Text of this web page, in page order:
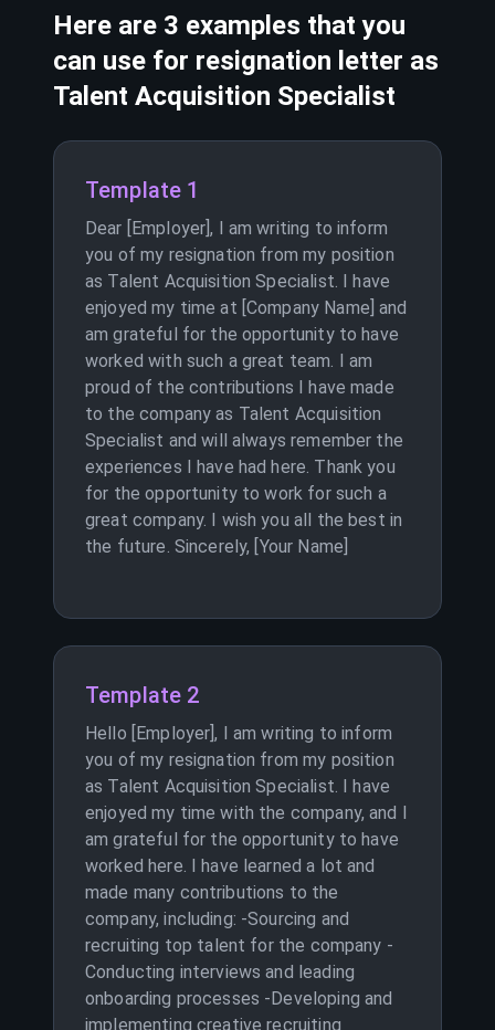
Here are 3 examples that you
can use for resignation letter as
Talent Acquisition Specialist
Template 1
Dear [Employer], I am writing to inform
you of my resignation from my position
as Talent Acquisition Specialist. I have
enjoyed my time at [Company Name] and
am grateful for the opportunity to have
worked with such a great team. I am
proud of the contributions I have made
to the company as Talent Acquisition
Specialist and will always remember the
experiences I have had here. Thank you
for the opportunity to work for such a
great company. I wish you all the best in
the future. Sincerely, [Your Name]
Template 2
Hello [Employer], I am writing to inform
you of my resignation from my position
as Talent Acquisition Specialist. I have
enjoyed my time with the company, and I
am grateful for the opportunity to have
worked here. I have learned a lot and
made many contributions to the
company, including: -Sourcing and
recruiting top talent for the company -
Conducting interviews and leading
onboarding processes -Developing and
implementing creative recruiting